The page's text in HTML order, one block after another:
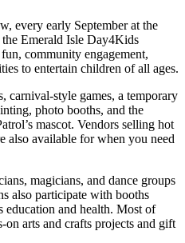
every early September at the
Emerald Isle Day4Kids
community engagement,
to entertain children of all ages.
carnival-style games, a temporary
photo booths, and the
mascot. Vendors selling hot
also available for when you need
magicians, and dance groups
also participate with booths
education and health. Most of
on arts and crafts projects and gift